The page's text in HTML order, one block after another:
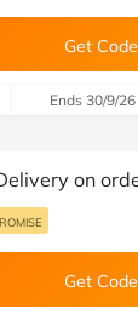
Get Code
Ends 30/9/26
on
Get Code